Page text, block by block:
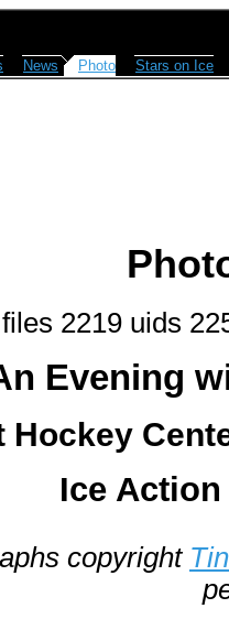
News Photo Stars on Ice
2219 uids
Evening
Hockey
Ice
copyright